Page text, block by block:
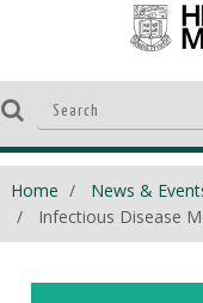
Home News &
Infectious Disease